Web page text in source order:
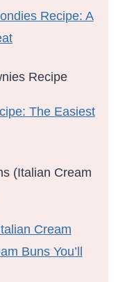
Recipe: A
The Easiest
Cream
Buns You’ll